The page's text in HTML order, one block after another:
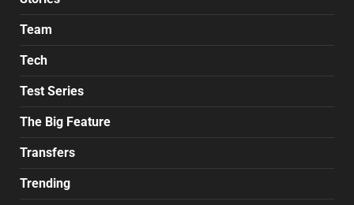
Team
Tech
Test Series
The Big Feature
Transfers
Trending